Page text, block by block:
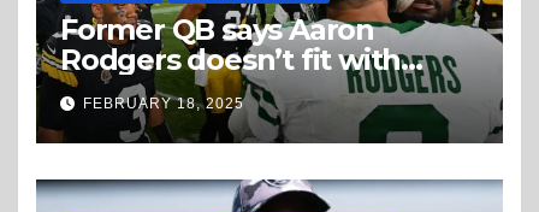
Former QB says Aaron
Rodgers doesn’t fit with
Steelers
FEBRUARY 18, 2025